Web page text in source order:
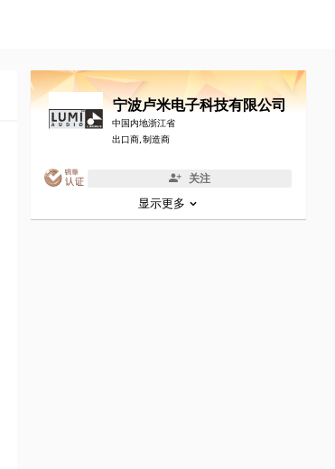
宁波卢米电子科技有限公司
中国内地浙江省
出口商, 制造商
关注
显示更多